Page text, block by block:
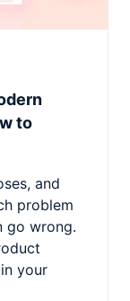
to
and
problem
go wrong.
your